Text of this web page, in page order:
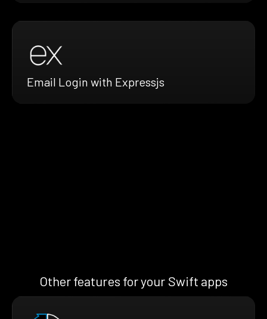
Email Login with Expressjs
Other features for your Swift apps